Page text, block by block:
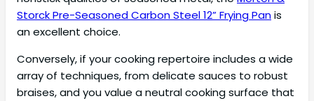
Storck Pre-Seasoned Carbon Steel 12” Frying Panis
an excellent choice.
Conversely, if your cooking repertoire includes a wide
array of techniques, from delicate sauces to robust
braises, and you value a neutral cooking surface that